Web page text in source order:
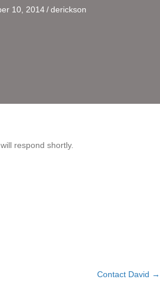
10, 2014 / derickson
respond shortly.
Contact David →